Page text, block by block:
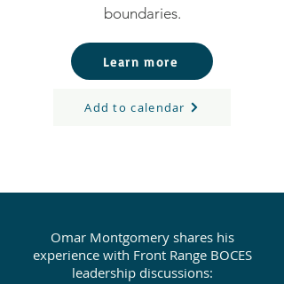
boundaries.
Learn more
Add to calendar
Omar Montgomery shares his
experience with Front Range BOCES
leadership discussions: